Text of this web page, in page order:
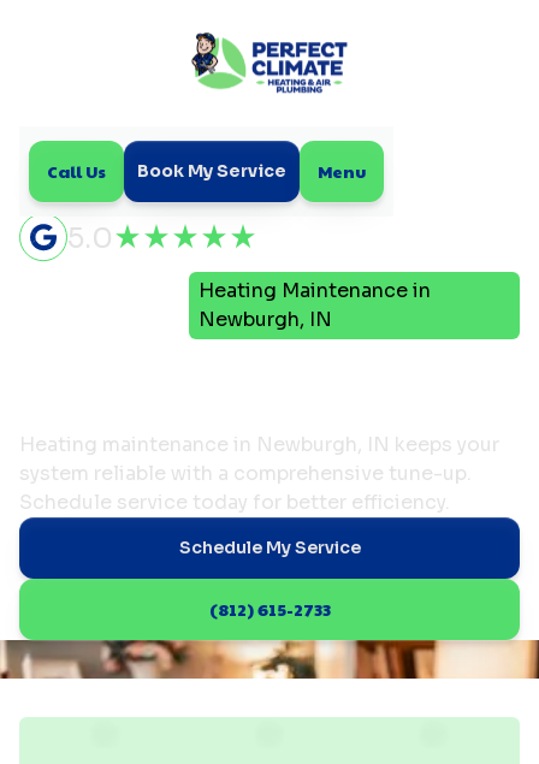
Call Us Book My Service Menu
5.0
Heating Maintenance in
Newburgh, IN
Heating maintenance in Newburgh, IN keeps your
system reliable with a comprehensive tune-up.
Schedule service today for better efficiency.
Schedule My Service
(812) 615-2733